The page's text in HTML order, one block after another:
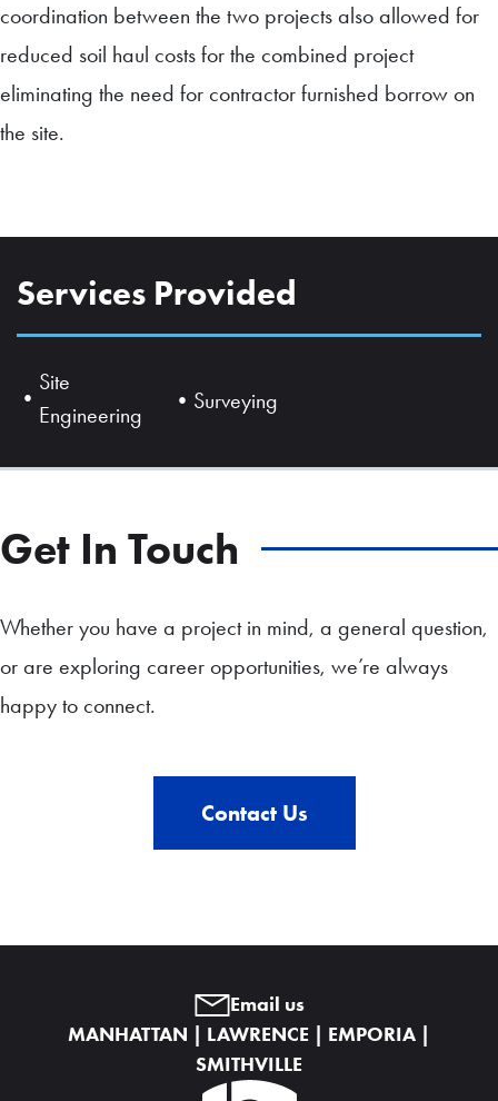
coordination between the two projects also allowed for
reduced soil haul costs for the combined project
eliminating the need for contractor furnished borrow on
the site.
Services Provided
Site
Engineering
Surveying
Get In Touch
Whether you have a project in mind, a general question,
or are exploring career opportunities, we’re always
happy to connect.
Contact Us
Email us
MANHATTAN | LAWRENCE | EMPORIA |
SMITHVILLE